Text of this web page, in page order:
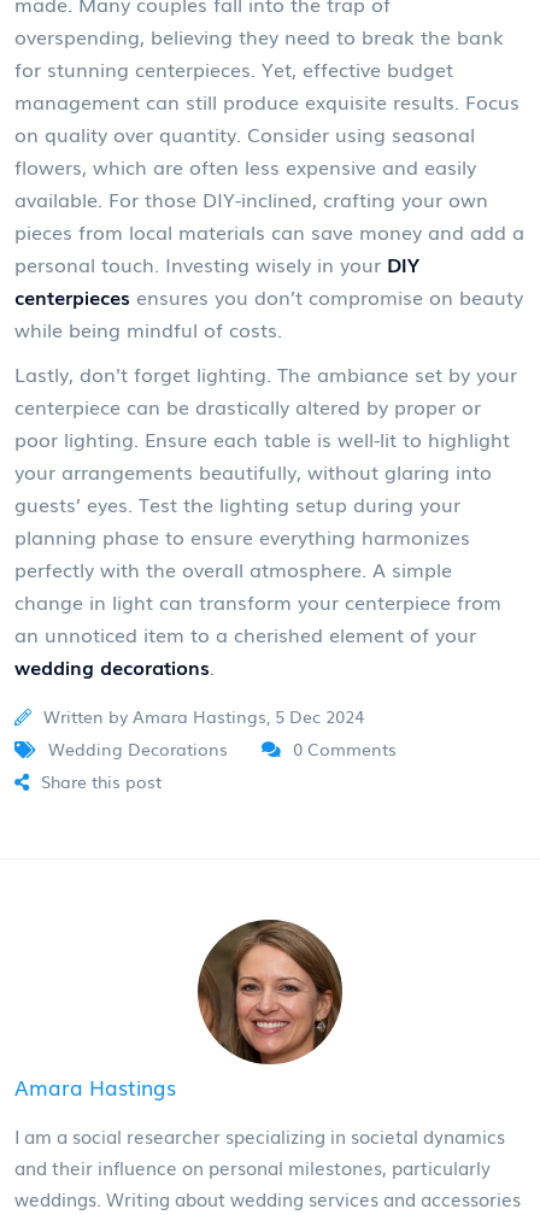
overspending, believing they need to break the bank
for stunning centerpieces. Yet, effective budget
management can still produce exquisite results. Focus
on quality over quantity. Consider using seasonal
flowers, which are often less expensive and easily
available. For those DIY-inclined, crafting your own
pieces from local materials can save money and add a
personal touch. Investing wisely in your DIY
centerpieces ensures you don’t compromise on beauty
while being mindful of costs.
Lastly, don't forget lighting. The ambiance set by your
centerpiece can be drastically altered by proper or
poor lighting. Ensure each table is well-lit to highlight
your arrangements beautifully, without glaring into
guests’ eyes. Test the lighting setup during your
planning phase to ensure everything harmonizes
perfectly with the overall atmosphere. A simple
change in light can transform your centerpiece from
an unnoticed item to a cherished element of your
wedding decorations.
Written by Amara Hastings, 5 Dec 2024
Wedding Decorations
0 Comments
Share this post
Amara Hastings
I am a social researcher specializing in societal dynamics
and their influence on personal milestones, particularly
weddings. Writing about wedding services and accessories